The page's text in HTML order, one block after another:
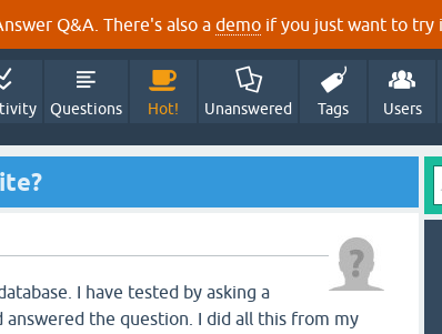
Q&A. There's also a demo if you just want to try
Questions Hot! Unanswered Tags Users
I have tested by asking a
the question. I did all this from my